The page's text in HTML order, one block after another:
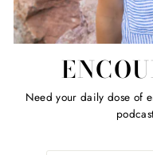
Need your daily dose of